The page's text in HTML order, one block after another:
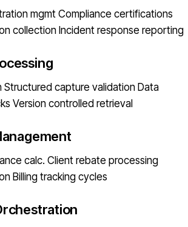
mgmt Compliance certifications
collection Incident response reporting
Structured capture validation Data
Version controlled retrieval
calc. Client rebate processing
Billing tracking cycles